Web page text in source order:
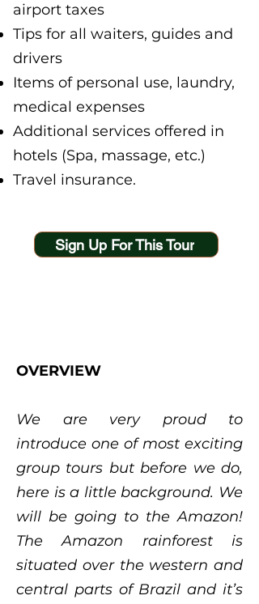
airport taxes
Tips for all waiters, guides and
drivers
Items of personal use, laundry,
medical expenses
Additional services offered in
hotels (Spa, massage, etc.)
Travel insurance.
Sign Up For This Tour
OVERVIEW
We are very proud to
introduce one of most exciting
group tours but before we do,
here is a little background. We
will be going to the Amazon!
The Amazon rainforest is
situated over the western and
central parts of Brazil and it’s